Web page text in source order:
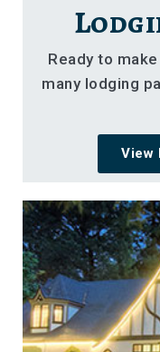
Ready to
many lodging
View